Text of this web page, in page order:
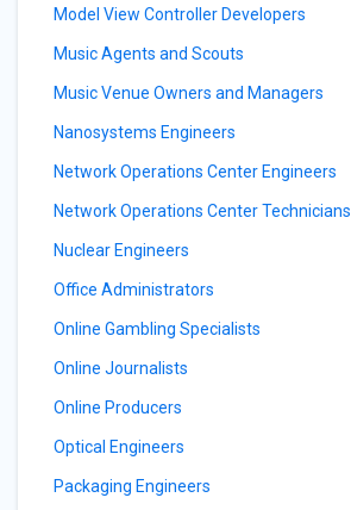
Model View Controller Developers
Music Agents and Scouts
Music Venue Owners and Managers
Nanosystems Engineers
Network Operations Center Engineers
Network Operations Center Technicians
Nuclear Engineers
Office Administrators
Online Gambling Specialists
Online Journalists
Online Producers
Optical Engineers
Packaging Engineers